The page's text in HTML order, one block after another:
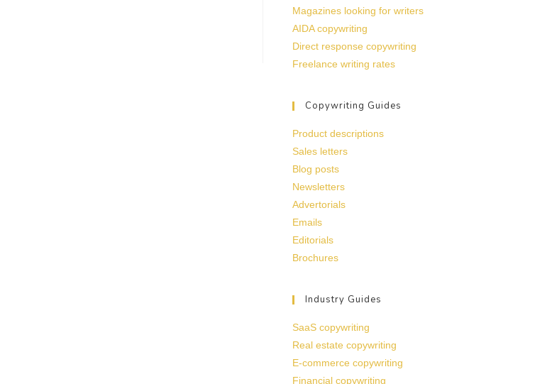
Magazines looking for writers
AIDA copywriting
Direct response copywriting
Freelance writing rates
Copywriting Guides
Product descriptions
Sales letters
Blog posts
Newsletters
Advertorials
Emails
Editorials
Brochures
Industry Guides
SaaS copywriting
Real estate copywriting
E-commerce copywriting
Financial copywriting